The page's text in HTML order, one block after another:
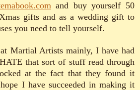
and buy yourself 50
gifts and as a wedding gift to
you need to tell yourself.
Martial Artists mainly, I have had
that sort of stuff read through
at the fact that they found it
I have succeeded in making it